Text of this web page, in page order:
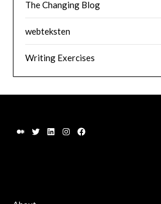
The Changing Blog
webteksten
Writing Exercises